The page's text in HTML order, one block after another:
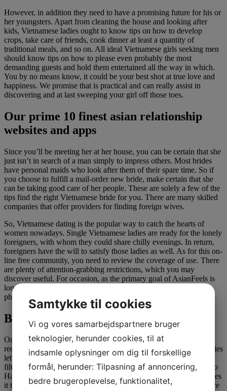
However, in addition they need to have a promising future for his or
her youngsters. Apart from cleaning the house and looking after
kids, Vietnamese ladies ought to know tips on how to develop
crops, take care of friends, cook dinner at least a quantity of
traditional meals, and so on. All ideal Vietnamese girls seeking men
should know tips on how to please even probably the most
demanding guests and hold them entertained all the way in which.
You by no means know, it could be your best shot at true love and
happiness. We promise that is practical and can really assist in
discovering and at last sweeping your girl off those toes.
Our prime 10 finest asian relationship
websites and apps
Since you’ll be meeting her at her house, you can be certain that she
just isn’t in search of a man simply to impress others. Most brides
have personal maids who look after them of their spare time. So if
you choose to fulfill a mail-order new bride, make certain that she
can be taking good care of her people. These are solely a few of the
tips find the right Vietnamese bride for you. There are many skilled
companies that offer providers for finding foreign wives.
So, Vietnamese dating is the popular way to catch the hearts of
women nowadays. Single Vietnamese ladies are ready for the lonely
foreigners, with whom they could share chilly evenings. In return,
foreigners have the will to satisfy those ladies as well. As for this on-
line free community, you need to review the coverage of use. There
are plenty of attention-grabbing restrictions, which you may
discover useful. For occasion, as the primary goal of AsianFeels is
long-lasting relationships until marriage, there aren’t any nude
photos on the positioning.
Blossoms dating
Once your images and profile is up, inside the day you need to
receive 5-15 messages, but additionally go ahead and message ladies
letting them know slightly about your self. The web site lets you
filter ladies primarily based on location, so whether you’re going to
Hanoi, Ho Chi Minh, Da-nang or another city, the town filter makes
it tremendous simple. It’s excellent for tourists who are coming here
Samtykke til cookies
Vi og vores samarbejdspartnere bruger
teknologier, herunder cookies, til at
indsamle oplysninger om dig til forskellige
formål, herunder: Tilpasning af annoncering,
bedre brugeroplevelse, funktionalitet,